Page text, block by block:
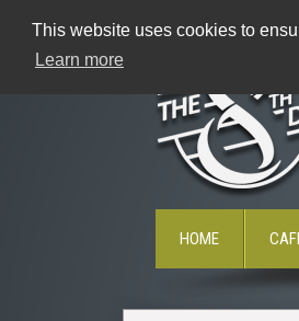
This website uses cookies to
Learn more
HOME